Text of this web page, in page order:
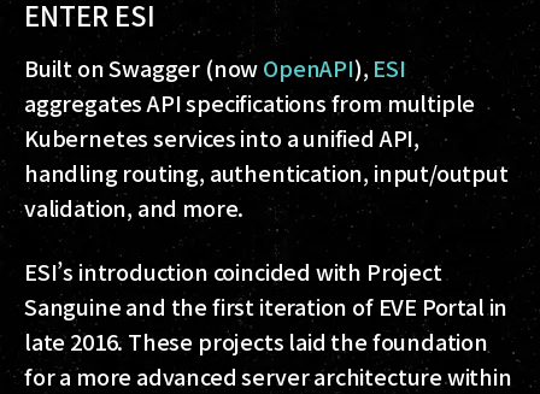
ENTER ESI
Built on Swagger (nowOpenAPI), ESI
aggregates API specifications from multiple
Kubernetes services into a unified API,
handling routing, authentication, input/output
validation, and more.
ESI’s introduction coincided with Project
Sanguine and the first iteration of EVE Portal in
late 2016. These projects laid the foundation
for a more advanced server architecture within